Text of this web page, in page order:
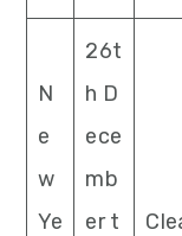
N
e
w
Ye
26t
h D
ece
mb
er t